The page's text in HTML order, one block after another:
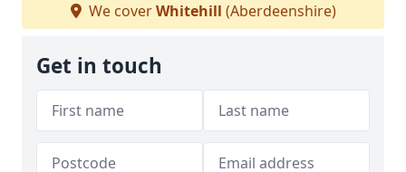
We coverWhitehill (Aberdeenshire)
Get in touch